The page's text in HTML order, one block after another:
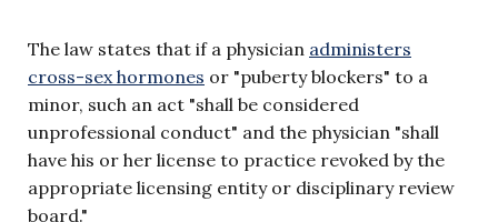
The law states that if a physician administers
cross-sex hormones or "puberty blockers" to a
minor, such an act "shall be considered
unprofessional conduct" and the physician "shall
have his or her license to practice revoked by the
appropriate licensing entity or disciplinary review
board."